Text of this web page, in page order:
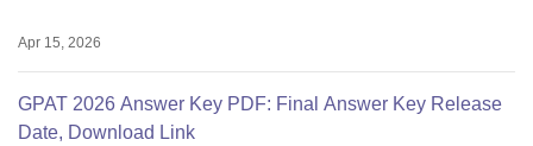
Apr 15, 2026
GPAT 2026 Answer Key PDF: Final Answer Key Release
Date, Download Link